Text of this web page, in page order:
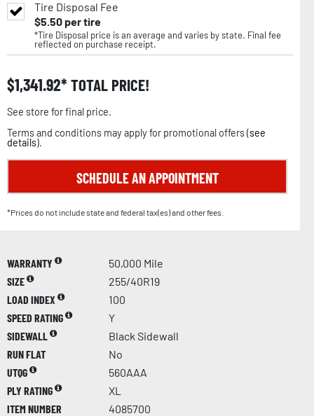
Tire Disposal Fee
$5.50per tire
*Tire Disposal price is an average and varies by state. Final fee
reflected on purchase receipt.
$1,341.92 TOTAL PRICE!
See store for final price.
Terms and conditions may apply for promotional offers (see
details).
SCHEDULE AN APPOINTMENT
*Prices do not include state and federal tax(es) and other fees.
WARRANTY
50,000 Mile
SIZE
255/40R19
LOAD INDEX
100
SPEED RATING
Y
SIDEWALL
Black Sidewall
RUN FLAT
No
UTQG
560AAA
PLY RATING
XL
ITEM NUMBER
4085700